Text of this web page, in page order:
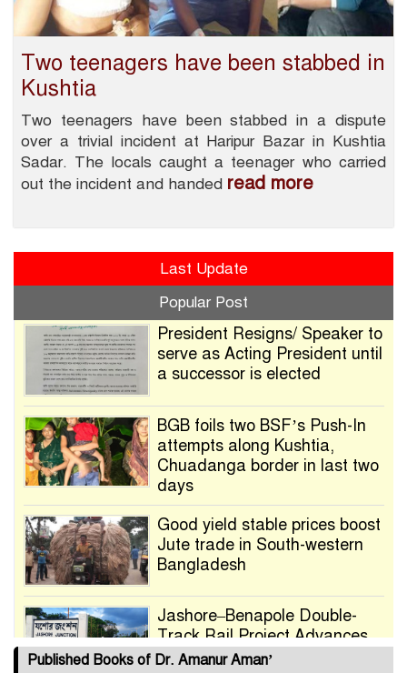
Two teenagers have been stabbed in
Kushtia
Two teenagers have been stabbed in a dispute
over a trivial incident at Haripur Bazar in Kushtia
Sadar. The locals caught a teenager who carried
out the incident and handed read more
Last Update
Popular Post
President Resigns/ Speaker to
serve as Acting President until
a successor is elected
BGB foils two BSF’s Push-In
attempts along Kushtia,
Chuadanga border in last two
days
Good yield stable prices boost
Jute trade in South-western
Bangladesh
Jashore–Benapole Double-
Track Rail Project Advances
Published Books of Dr. Amanur Aman’